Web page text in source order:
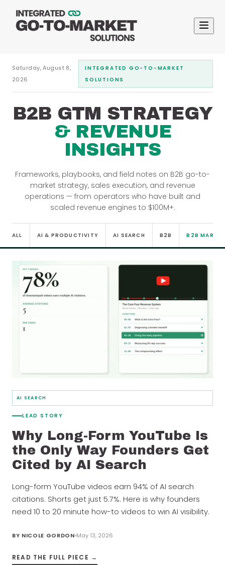
Saturday, August 8,
2026
INTEGRATED GO-TO-MARKET
SOLUTIONS
B2B GTM STRATEGY
& REVENUE
INSIGHTS
Frameworks, playbooks, and field notes on B2B go-to-
market strategy, sales execution, and revenue
operations — from operators who have built and
scaled revenue engines to $100M+.
ALL AI & PRODUCTIVITY AI SEARCH B2B B2B
AI SEARCH
LEAD STORY
Why Long-Form YouTube Is
the Only Way Founders Get
Cited by AI Search
Long-form YouTube videos earn 94% of AI search
citations. Shorts get just 5.7%. Here is why founders
need 10 to 20 minute how-to videos to win AI visibility.
BY NICOLE GORDON May 13, 2026
READ THE FULL PIECE →